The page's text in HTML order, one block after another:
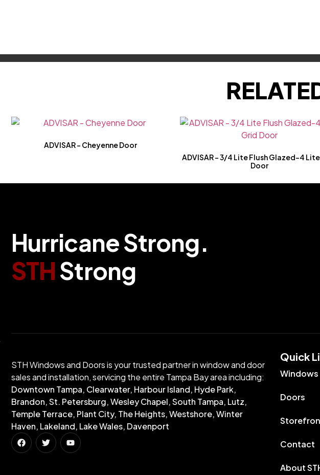
ADVISAR – Cheyenne Door
ADVISAR – 3/4 Lite Flush Glazed-4
Door
HurricaneStrong.
STHStrong
STH Windows and Doors is your trusted partner in window and door
sales and installation, servicing the entire Tampa Bay area including:
Downtown Tampa, Clearwater, Harbour Island, Hyde Park,
Brandon, St. Petersburg, Wesley Chapel, South Tampa, Lutz,
Temple Terrace, Plant City, The Heights, Westshore, Winter
Haven, Lakeland, Lake Wales, Davenport
Quick
Windows
Doors
Contact
About